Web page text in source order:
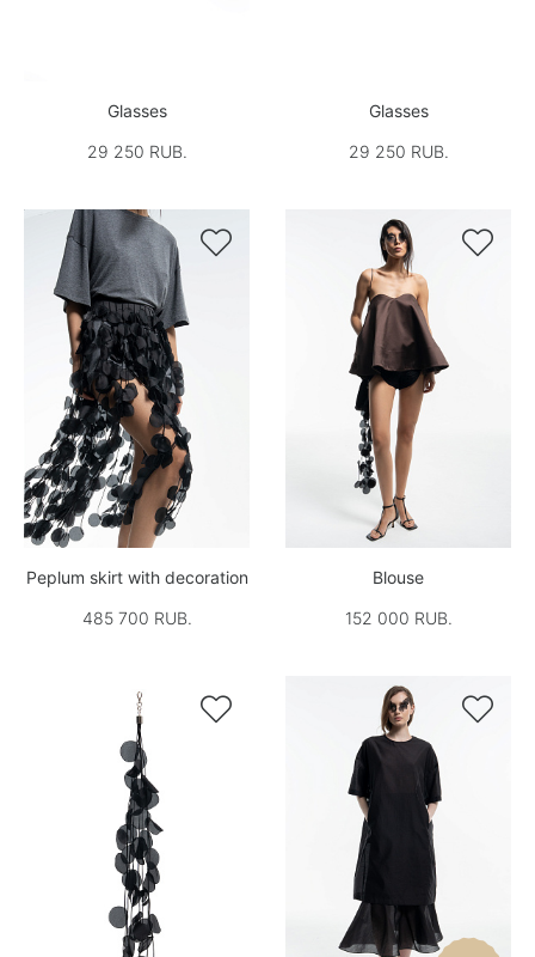
Glasses
29 250 RUB.
Glasses
29 250 RUB.

Peplum skirt with decoration
485 700 RUB.

Blouse
152 000 RUB.
 